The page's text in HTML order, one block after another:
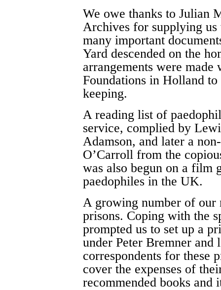
We owe thanks to Julian
Archives for supplying
many important
Yard descended on the
arrangements were
Foundations in Holland
keeping.
A reading list of
service, complied by
Adamson, and later a
O’Carroll from the
was also begun on a film
paedophiles in the UK.
A growing number of our
prisons. Coping with the
prompted us to set up a
under Peter Bremner
correspondents for these
cover the expenses of
recommended books